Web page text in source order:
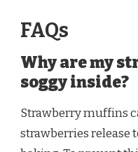
FAQs
Why are my
soggy inside?
Strawberry muffins
strawberries